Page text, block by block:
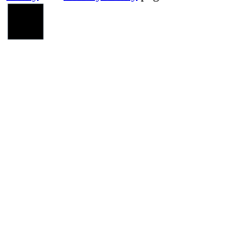
Go
Top